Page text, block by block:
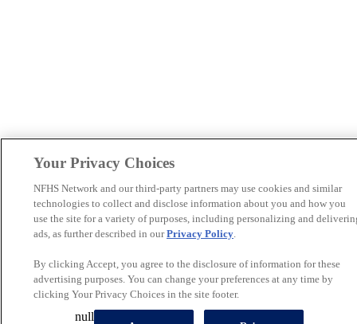
Your Privacy Choices
NFHS Network and our third-party partners may use cookies and similar
technologies to collect and disclose information about you and how you
use the site for a variety of purposes, including personalizing and
ads, as further described in ourPrivacy Policy.
By clicking Accept, you agree to the disclosure of information for these
advertising purposes. You can change your preferences at any time by
clicking Your Privacy Choices in the site footer.
null